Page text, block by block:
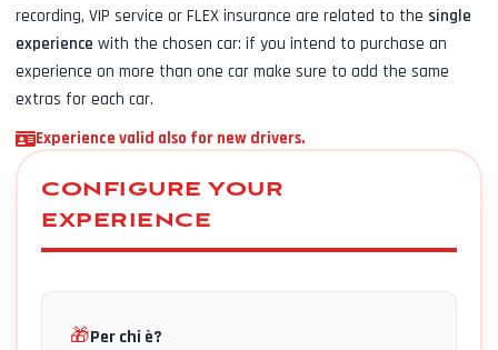
recording, VIP service or FLEX insurance are related to the single
experience with the chosen car: if you intend to purchase an
experience on more than one car make sure to add the same
extras for each car.
Experience valid also for new drivers.
CONFIGURE YOUR
EXPERIENCE
🎁Per chi è?